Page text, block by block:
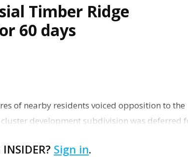
Timber Ridge
60 days
of nearby residents voiced opposition to the
development subdivision was deferred
Sign in.